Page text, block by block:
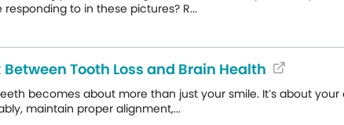
to in these pictures? R...
Tooth Loss and Brain Health
becomes about more than just your smile. It’s about
maintain proper alignment,...